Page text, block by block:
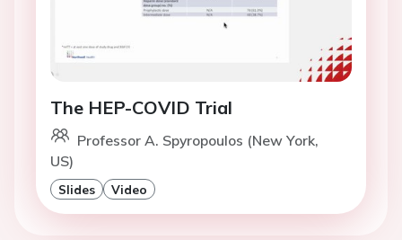
The HEP-COVID Trial
Professor A. Spyropoulos (New York,
US)
Slides Video